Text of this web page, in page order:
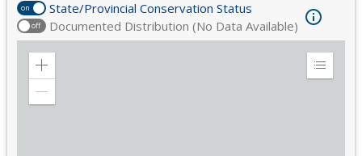
on State/Provincial Conservation Status
off Documented Distribution (No Data Available)
Zoom
Expand